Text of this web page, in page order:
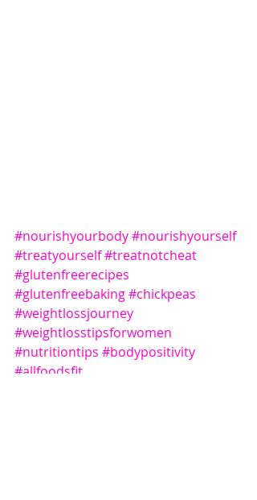
#nourishyourbody#nourishyourself
#treatyourself#treatnotcheat
#glutenfreerecipes
#glutenfreebaking#chickpeas
#weightlossjourney
#weightlosstipsforwomen
#nutritiontips #bodypositivity
#allfoodsfit